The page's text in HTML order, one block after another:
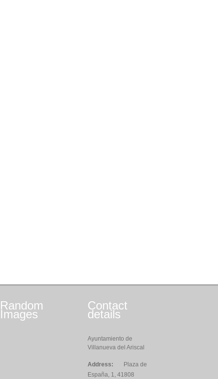
Random
Images
Contact
details
Ayuntamiento de
Villanueva del Ariscal
Address:
Plaza de
España, 1, 41808